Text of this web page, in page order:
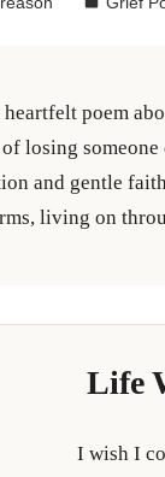
heartfelt poem
losing
and gentle
living on
Life
I wish I